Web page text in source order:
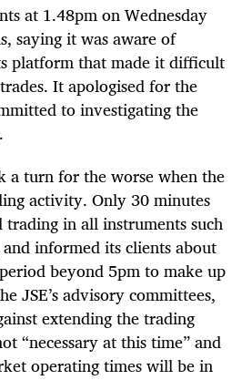
at 1.48pm on Wednesday
saying it was aware of
platform that made it difficult
It apologised for the
to investigating the
a turn for the worse when the
activity. Only 30 minutes
trading in all instruments such
informed its clients about
beyond 5pm to make up
JSE’s advisory committees,
extending the trading
“necessary at this time” and
operating times will be in